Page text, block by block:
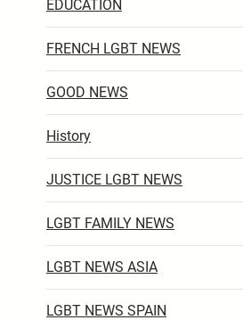
EDUCATION
FRENCH LGBT NEWS
GOOD NEWS
History
JUSTICE LGBT NEWS
LGBT FAMILY NEWS
LGBT NEWS ASIA
LGBT NEWS SPAIN